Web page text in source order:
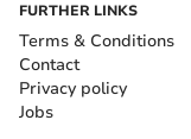
FURTHER LINKS
Terms & Conditions
Contact
Privacy policy
Jobs